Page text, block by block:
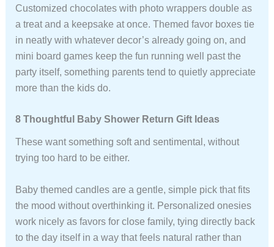
Customized chocolates with photo wrappers double as
a treat and a keepsake at once. Themed favor boxes tie
in neatly with whatever decor’s already going on, and
mini board games keep the fun running well past the
party itself, something parents tend to quietly appreciate
more than the kids do.
8 Thoughtful Baby Shower Return Gift Ideas
These want something soft and sentimental, without
trying too hard to be either.
Baby themed candles are a gentle, simple pick that fits
the mood without overthinking it. Personalized onesies
work nicely as favors for close family, tying directly back
to the day itself in a way that feels natural rather than